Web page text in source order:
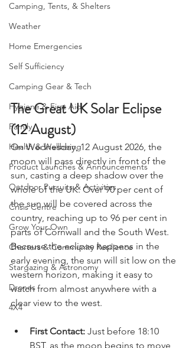
Family
Health & Wellbeing
Product Launches & Announcements
Outdoor Pursuits & Activities
Crisis Centre
Grow Your Own
Charters & Community Resilience
Stargazing & Astronomy
Drones
The Great UK Solar Eclipse
(12 August)
On Wednesday, 12 August 2026, the
moon will pass directly in front of the
sun, casting a deep shadow over the
whole of the UK. Over 90 per cent of
the sun will be covered across the
country, reaching up to 96 per cent in
parts of Cornwall and the South West.
Because the eclipse happens in the
early evening, the sun will sit low on the
western horizon, making it easy to
watch from almost anywhere with a
clear view to the west.
First Contact:
Just before 18:10